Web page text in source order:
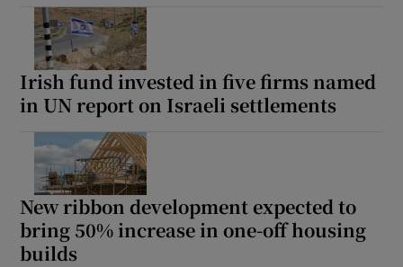
Irish fund invested in five firms named
in UN report on Israeli settlements
New ribbon development expected to
bring 50% increase in one-off housing
builds